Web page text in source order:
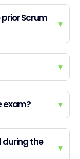
prior Scrum
▾
▾
exam? ▾
during the
▾